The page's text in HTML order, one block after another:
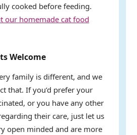
cooked before feeding.
our homemade cat food
Welcome
family is different, and we
that. If you’d prefer your
or you have any other
their care, just let us
open minded and are more